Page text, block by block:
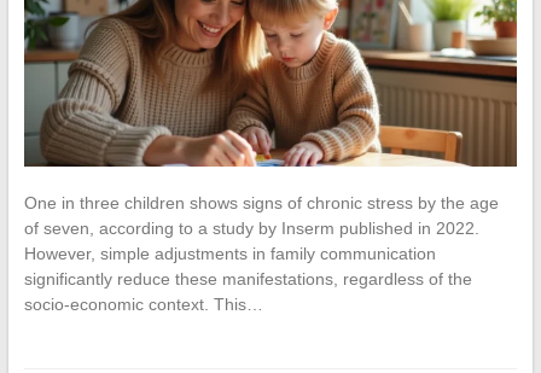
One in three children shows signs of chronic stress by the age
of seven, according to a study by Inserm published in 2022.
However, simple adjustments in family communication
significantly reduce these manifestations, regardless of the
socio-economic context. This…